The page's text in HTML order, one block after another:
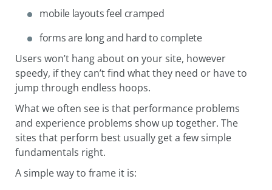
mobile layouts feel cramped
forms are long and hard to complete
Users won’t hang about on your site, however
speedy, if they can’t find what they need or have to
jump through endless hoops.
What we often see is that performance problems
and experience problems show up together. The
sites that perform best usually get a few simple
fundamentals right.
A simple way to frame it is: